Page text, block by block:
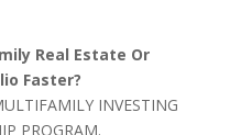
Real Estate Or
Faster?
INVESTING
PROGRAM.